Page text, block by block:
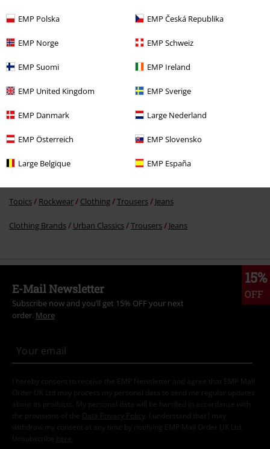
EMP Polska EMP Česká Republika
EMP Norge EMP Schweiz
EMP Suomi EMP Ireland
EMP United Kingdom EMP Sverige
EMP Danmark Large Nederland
EMP Österreich EMP Slovensko
Large Belgique EMP España
€ 43,99
More categories. More options.
Topics Rockwear Clothing Trousers Jeans
Clothing Brands Urban Classics Trousers Jeans
15%
OFF
E-Mail Newsletter
Subscribe now and you’ll get 15% OFF your next
order. More
I hereby consent to receive the EMP Newsletter and agree that EMP Mail
Order UK Ltd may process my personal data to send me regular updates
about its products. My personal data will be handled in accordance with
the provisions of the
Data Privacy Policy
. I understand that I may
withdraw my consent at any time by notifying EMP Mail Order UK Ltd.
Unsubscribe here